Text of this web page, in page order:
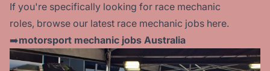
If you're specifically looking for race mechanic
roles, browse our latest race mechanic jobs here.
➡️motorsport mechanic jobs Australia